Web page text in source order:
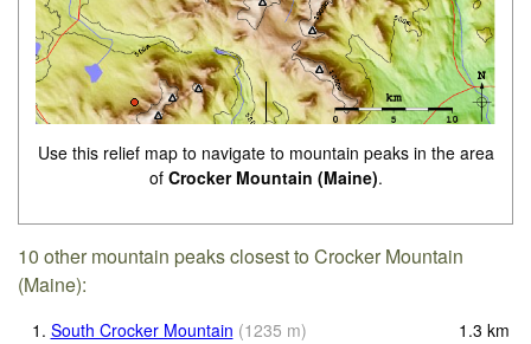
Use this relief map to navigate to mountain peaks in the area
of Crocker Mountain (Maine).
10 other mountain peaks closest to Crocker Mountain
(Maine):
1. South Crocker Mountain (1235 m) 1.3 km